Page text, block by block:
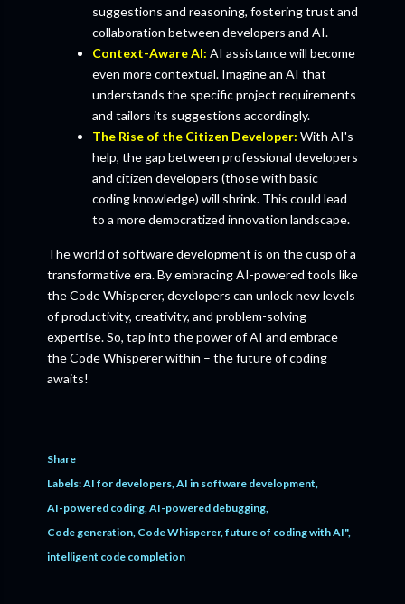
suggestions and reasoning, fostering trust and
collaboration between developers and AI.
Context-Aware AI: AI assistance will become
even more contextual. Imagine an AI that
understands the specific project requirements
and tailors its suggestions accordingly.
The Rise of the Citizen Developer: With AI's
help, the gap between professional developers
and citizen developers (those with basic
coding knowledge) will shrink. This could lead
to a more democratized innovation landscape.
The world of software development is on the cusp of a
transformative era. By embracing AI-powered tools like
the Code Whisperer, developers can unlock new levels
of productivity, creativity, and problem-solving
expertise. So, tap into the power of AI and embrace
the Code Whisperer within – the future of coding
awaits!
Share
Labels:AI for developers AI in software development
AI-powered coding AI-powered debugging
Code generation Code Whisperer future of coding with AI"
intelligent code completion